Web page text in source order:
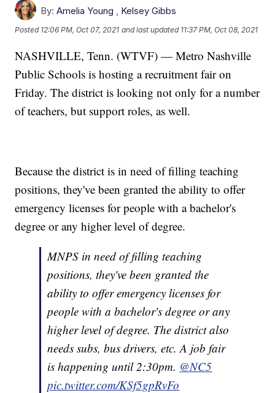
By: Amelia Young , Kelsey Gibbs
Posted 12:06 PM, Oct 07, 2021 and last updated 11:37 PM, Oct 08, 2021
NASHVILLE, Tenn. (WTVF) — Metro Nashville
Public Schools is hosting a recruitment fair on
Friday. The district is looking not only for a number
of teachers, but support roles, as well.
Because the district is in need of filling teaching
positions, they've been granted the ability to offer
emergency licenses for people with a bachelor's
degree or any higher level of degree.
MNPS in need of filling teaching
positions, they've been granted the
ability to offer emergency licenses for
people with a bachelor's degree or any
higher level of degree. The district also
needs subs, bus drivers, etc. A job fair
is happening until 2:30pm. @NC5
pic.twitter.com/KSf5gpRvFo